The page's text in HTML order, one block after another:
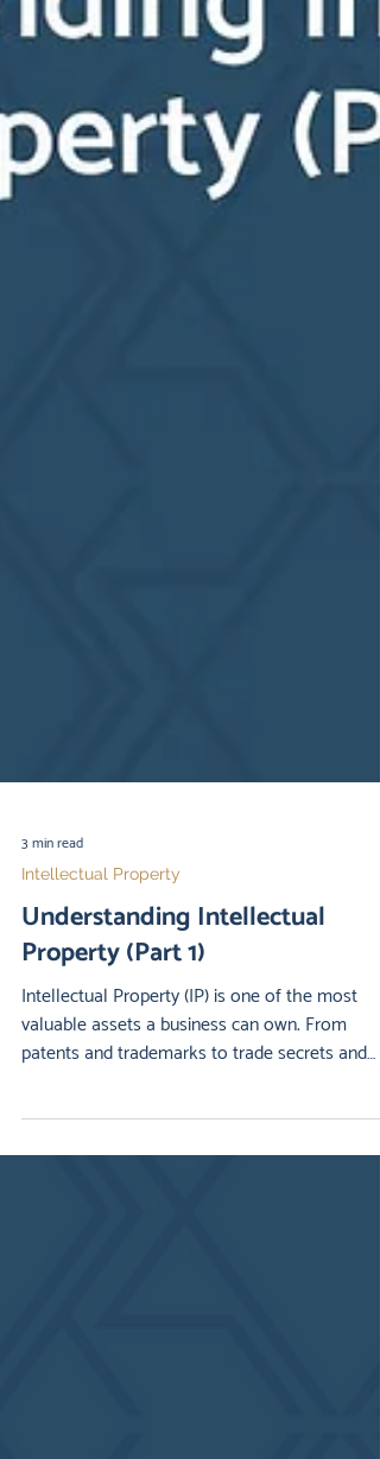
Intellectual Property
Understanding Intellectual
Property (Part 1)
Intellectual Property (IP) is one of the most
brand identity, and increases market value. This